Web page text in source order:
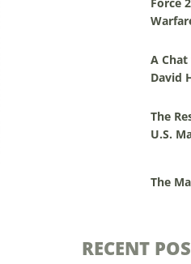
A
David
The
U.S.
The
RECENT